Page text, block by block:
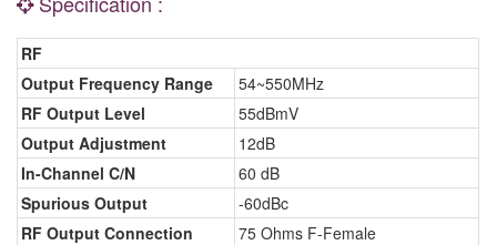
RF
Output Frequency Range
54~550MHz
RF Output Level
55dBmV
Output Adjustment
12dB
In-Channel C/N
60 dB
Spurious Output
-60dBc
RF Output Connection
75 Ohms F-Female